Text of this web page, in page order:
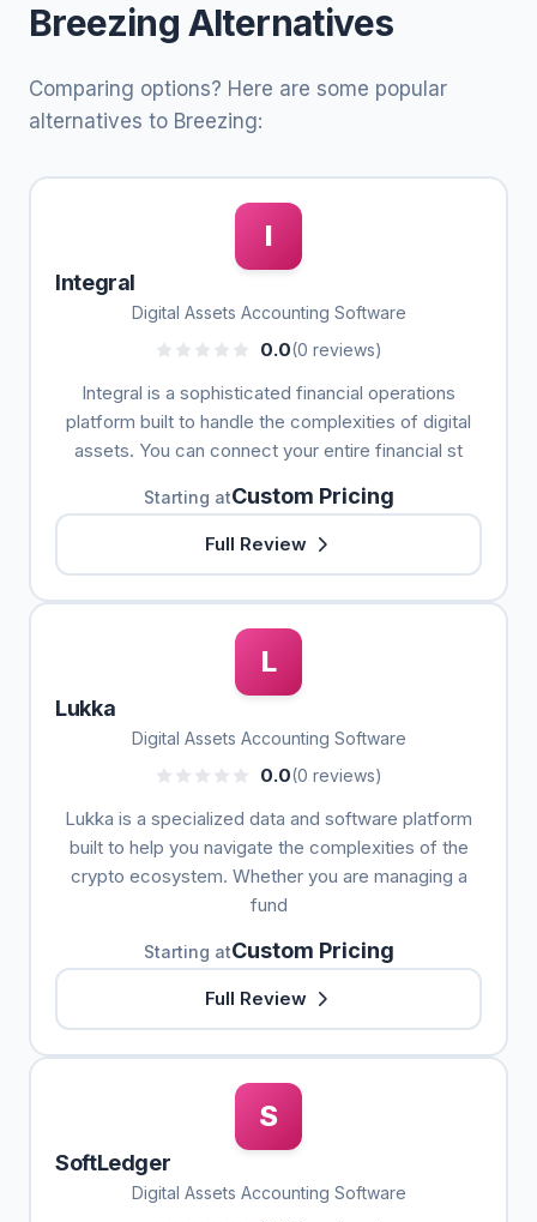
Breezing Alternatives
Comparing options? Here are some popular
alternatives to Breezing:
I
Integral
Digital Assets Accounting Software
0.0(0 reviews)
Integral is a sophisticated financial operations
platform built to handle the complexities of digital
assets. You can connect your entire financial st
Starting atCustom Pricing
Full Review
L
Lukka
Digital Assets Accounting Software
0.0(0 reviews)
Lukka is a specialized data and software platform
built to help you navigate the complexities of the
crypto ecosystem. Whether you are managing a
fund
Starting atCustom Pricing
Full Review
S
SoftLedger
Digital Assets Accounting Software